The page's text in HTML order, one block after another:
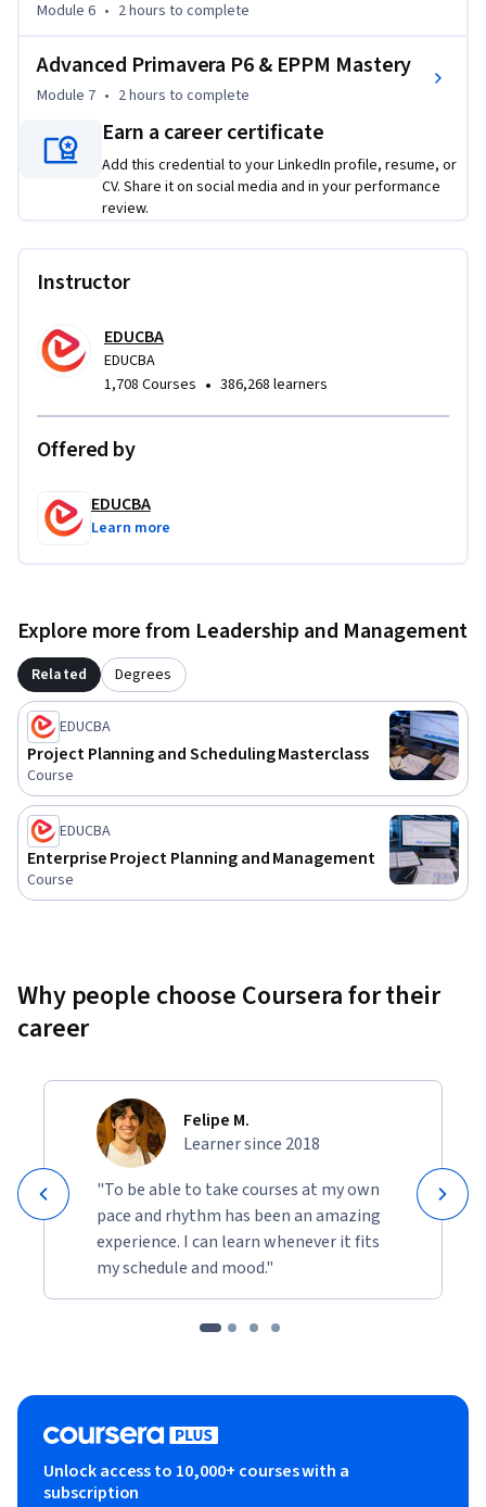
improve organizational performance.
Project execution modules focus on scheduling, issue
tracking, risk management, dashboards, reporting, and
project monitoring techniques. Additional modules address
resource allocation, staffing, timesheet management,
portfolio governance, and capacity optimization.
integrations, Primavera EPPM workflows, collaboration
What makes this course unique is its integrated approach
that combines PMO operations, production support, project
course, learners will be able to manage project operations
confidently work within Primavera P6 and enterprise project
management environments.
Module 6 • 2 hours to complete
Advanced Primavera P6 & EPPM Mastery
Module 7 • 2 hours to complete
Earn a career certificate
Add this credential to your LinkedIn profile, resume, or
CV. Share it on social media and in your performance
review.
Instructor
EDUCBA
EDUCBA
1,708 Courses • 386,268 learners
Offered by
EDUCBA
Learn more
Explore more from Leadership and Management
Related Degrees
EDUCBA
Project Planning and Scheduling Masterclass
Course
EDUCBA
Enterprise Project Planning and Management
Course
Why people choose Coursera for their
career
Felipe M.
Learner since 2018
"To be able to take courses at my own
pace and rhythm has been an amazing
experience. I can learn whenever it fits
my schedule and mood."
Unlock access to 10,000+ courses with a
subscription